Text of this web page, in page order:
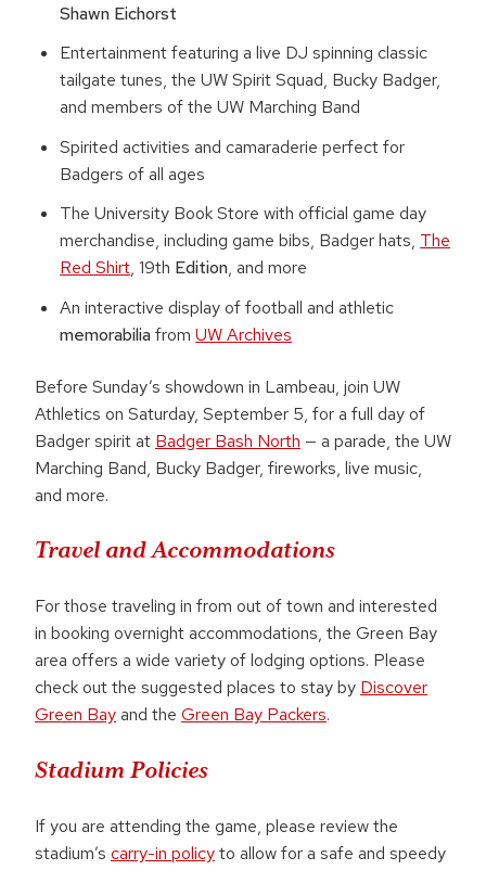
Shawn Eichorst
Entertainment featuring a live DJ spinning classic
tailgate tunes, the UW Spirit Squad, Bucky Badger,
and members of the UW Marching Band
Spirited activities and camaraderie perfect for
Badgers of all ages
The University Book Store with official game day
merchandise, including game bibs, Badger hats, The
Red Shirt, 19th Edition, and more
An interactive display of football and athletic
memorabiliafromUW Archives
Before Sunday’s showdown in Lambeau, join UW
Athletics on Saturday, September 5, for a full day of
Badger spirit at Badger Bash North — a parade, the UW
Marching Band, Bucky Badger, fireworks, live music,
and more.
Travel and Accommodations
For those traveling in from out of town and interested
in booking overnight accommodations, the Green Bay
area offers a wide variety of lodging options. Please
check out the suggested places to stay by Discover
Green Bayand the Green Bay Packers.
Stadium Policies
If you are attending the game, please review the
stadium’s carry-in policyto allow for a safe and speedy